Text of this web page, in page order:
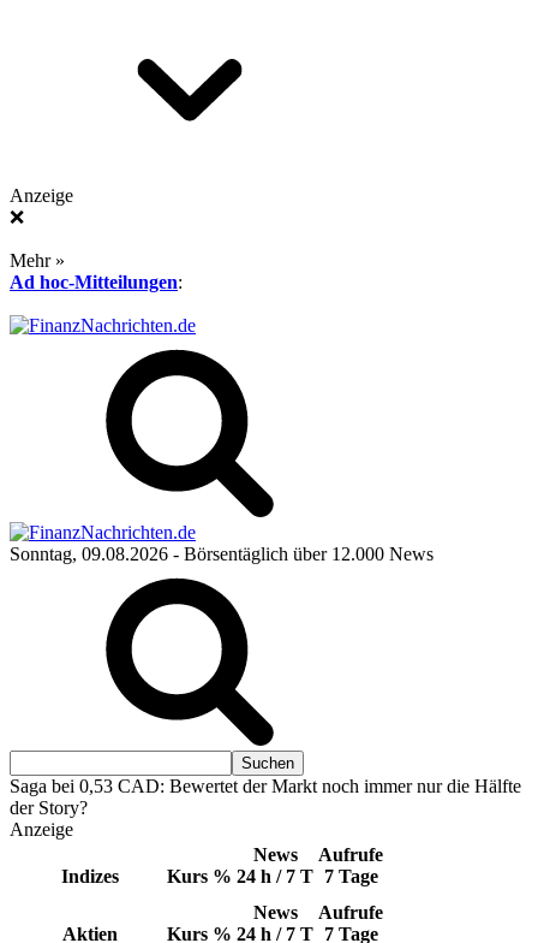
Anzeige
❌
Mehr »
Ad hoc-Mitteilungen:
Sonntag, 09.08.2026 - Börsentäglich über 12.000 News
Saga bei 0,53 CAD: Bewertet der Markt noch immer nur die Hälfte
der Story?
Anzeige
Indizes Kurs %
News
24 h / 7 T
Aufrufe
7 Tage
Aktien Kurs %
News
24 h / 7 T
Aufrufe
7 Tage